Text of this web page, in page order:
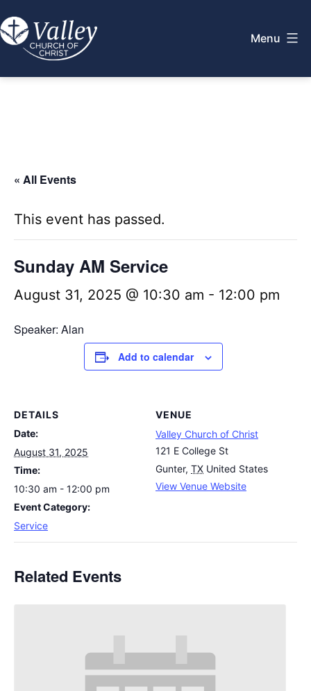
to
content
Menu
« All Events
This event has passed.
Sunday AM Service
August 31, 2025 @ 10:30 am - 12:00 pm
Speaker: Alan
Add to calendar
DETAILS
Date:
August 31, 2025
Time:
10:30 am - 12:00 pm
Event Category:
Service
VENUE
Valley Church of Christ
121 E College St
Gunter, TX United States
View Venue Website
Related Events